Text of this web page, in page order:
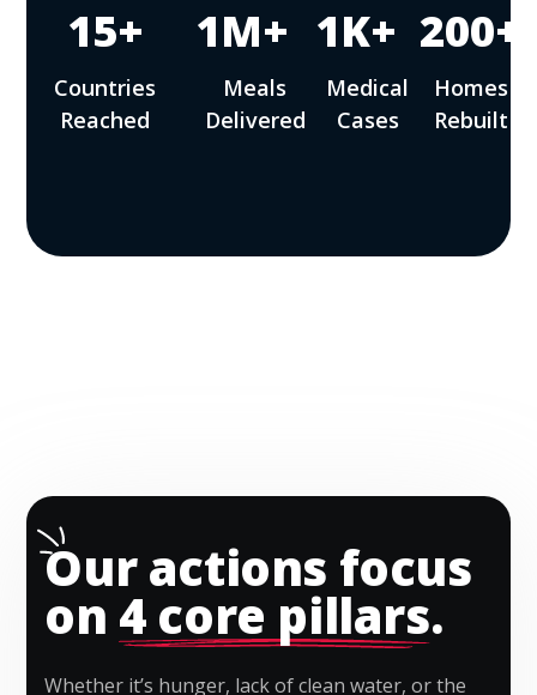
15+
Countries
Reached
1M+
Meals
Delivered
1K+
Medical
Cases
200+
Homes
Rebuilt
Our actions focus
on 4 core pillars.
Whether it’s hunger, lack of clean water, or the